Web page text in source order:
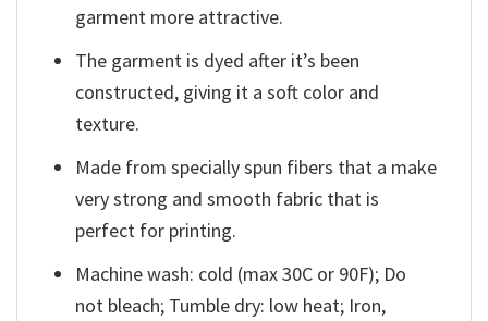
garment more attractive.
The garment is dyed after it’s been
constructed, giving it a soft color and
texture.
Made from specially spun fibers that a make
very strong and smooth fabric that is
perfect for printing.
Machine wash: cold (max 30C or 90F); Do
not bleach; Tumble dry: low heat; Iron,